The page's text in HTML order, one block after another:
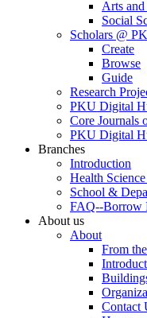
Arts
Social
Scholars @
Create
Browse
Guide
Research
PKU Digital
Core Journals
PKU Digital
Branches
Introduction
Health
School &
FAQ--Borrow
About us
About
From
Contact